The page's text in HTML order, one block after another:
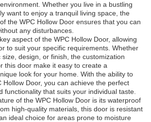
Whether you live in a bustling
want to enjoy a tranquil living space, the
the WPC Hollow Door ensures that you can
any disturbances.
aspect of the WPC Hollow Door, allowing
to suit your specific requirements. Whether
design, or finish, the customization
this door make it easy to create a
look for your home. With the ability to
Hollow Door, you can achieve the perfect
functionality that suits your individual taste.
of the WPC Hollow Door is its waterproof
high-quality materials, this door is resistant
ideal choice for areas prone to moisture